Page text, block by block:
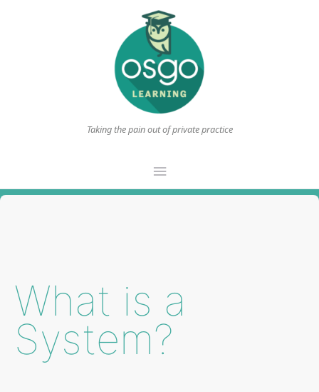
Taking the pain out of private practice
Main
Menu
What is a
System?